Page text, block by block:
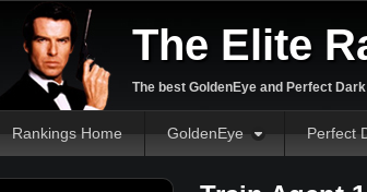
The Elite
The best GoldenEye and Perfect
Rankings Home GoldenEye Perfect